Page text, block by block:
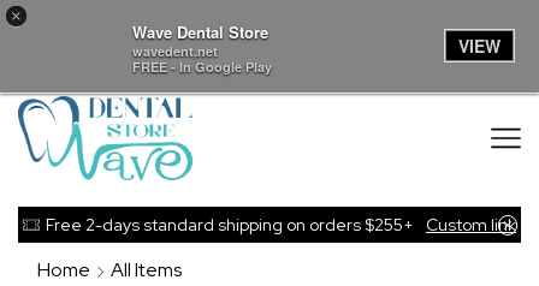
×
Wave Dental Store
wavedent.net
FREE - In Google Play
VIEW
Free 2-days standard shipping on orders $255+ Custom link
Home All Items